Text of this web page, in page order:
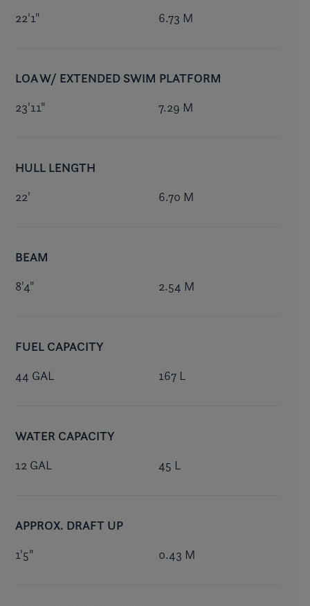
22'1" 6.73 M
LOA W/ EXTENDED SWIM PLATFORM
23'11" 7.29 M
HULL LENGTH
22' 6.70 M
BEAM
8'4" 2.54 M
FUEL CAPACITY
44 GAL 167 L
WATER CAPACITY
12 GAL 45 L
APPROX. DRAFT UP
1'5" 0.43 M